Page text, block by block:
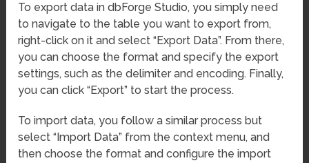
To export data in dbForge Studio, you simply need
to navigate to the table you want to export from,
right-click on it and select “Export Data”. From there,
you can choose the format and specify the export
settings, such as the delimiter and encoding. Finally,
you can click “Export” to start the process.
To import data, you follow a similar process but
select “Import Data” from the context menu, and
then choose the format and configure the import